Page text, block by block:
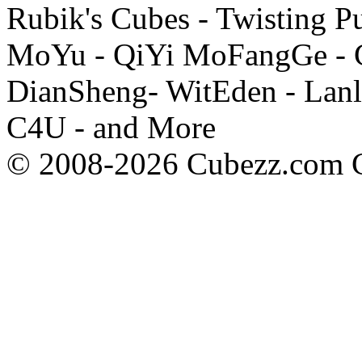
Rubik's Cubes - Twisting
MoYu - QiYi MoFangGe -
DianSheng- WitEden -
C4U - and More
© 2008-2026 Cubezz.com